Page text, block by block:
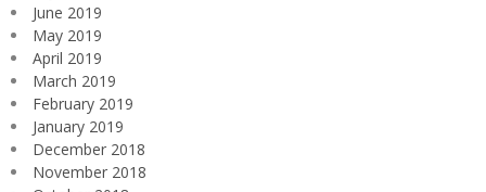
June 2019
May 2019
April 2019
March 2019
February 2019
January 2019
December 2018
November 2018